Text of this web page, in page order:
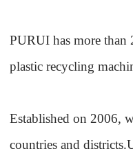
PURUI has more than
plastic recycling
Established on 2006,
countries and